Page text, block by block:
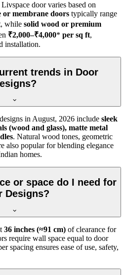
door varies based on
or membrane doors typically range
, while solid wood or premium
₹2,000–₹4,000* per sq ft,
installation.
trends in Door
in August, 2026 include sleek
(wood and glass), matte metal
. Natural wood tones, geometric
also popular for blending elegance
homes.
or space do I need for
Designs?
36 inches (≈91 cm) of clearance for
require wall space equal to door
spacing ensures ease of use, safety,